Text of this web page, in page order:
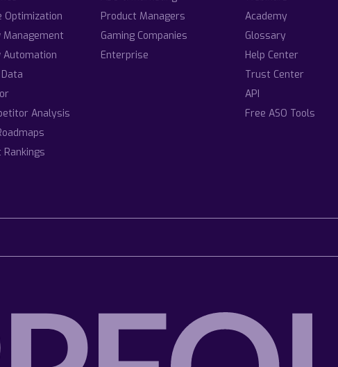
Optimization
Management
Analysis
Rankings
Product Managers
Gaming Companies
Enterprise
Academy
Glossary
Help Center
Trust Center
API
Free ASO Tools